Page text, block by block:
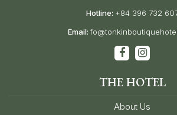
Hotline: +84 396 732
Email:
THE HOTEL
About Us